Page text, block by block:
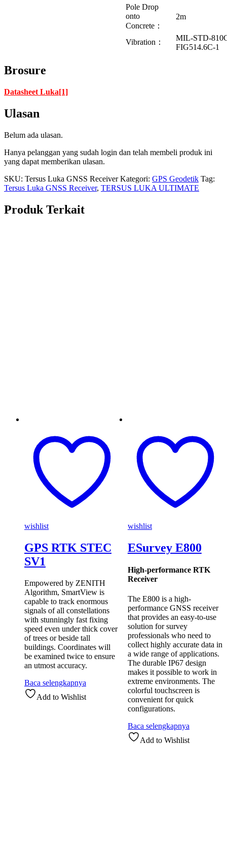
Pole Drop
onto
Concrete：
2m
Vibration：
MIL-STD-
FIG514.6C-1
Brosure
Datasheet Luka[1]
Ulasan
Belum ada ulasan.
Hanya pelanggan yang sudah login dan telah membeli produk ini
yang dapat memberikan ulasan.
SKU: Tersus Luka GNSS Receiver Kategori: GPS Geodetik Tag:
Tersus Luka GNSS Receiver, TERSUS LUKA ULTIMATE
Produk Terkait
wishlist
GPS RTK STEC
SV1
Empowered by ZENITH
Algorithm, SmartView is
capable to track enormous
signals of all constellations
with stunningly fast fixing
speed even under thick cover
of trees or beside tall
buildings. Coordinates will
be examined twice to ensure
an utmost accuracy.
Baca selengkapnya
Add to Wishlist
wishlist
ESurvey E800
High-performance RTK
Receiver
The E800 is a high-
performance GNSS receiver
that provides an easy-to-use
solution for survey
professionals who need to
collect highly accurate data in
a wide range of applications.
The durable IP67 design
makes it possible to work in
extreme environments. The
colorful touchscreen is
convenient for quick
configurations.
Baca selengkapnya
Add to Wishlist